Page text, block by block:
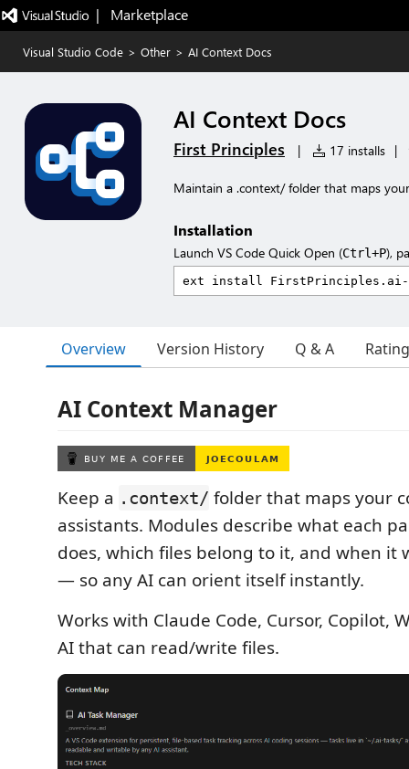
|   Marketplace
Visual Studio Code > Other > AI Context Docs
AI Context Docs
First Principles | 17 installs |
Maintain a .context/ folder that maps
Installation
Launch VS Code Quick Open (Ctrl+P),
Overview Version History Q & A
AI Context Manager
Keep a .context/ folder that maps your
assistants. Modules describe what each
does, which files belong to it, and when it
— so any AI can orient itself instantly.
Works with Claude Code, Cursor, Copilot,
AI that can read/write files.